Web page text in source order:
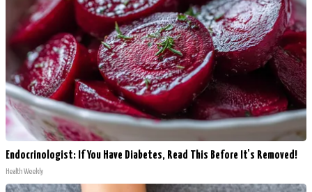
Endocrinologist: If You Have Diabetes, Read This Before It's Removed!
Health Weekly